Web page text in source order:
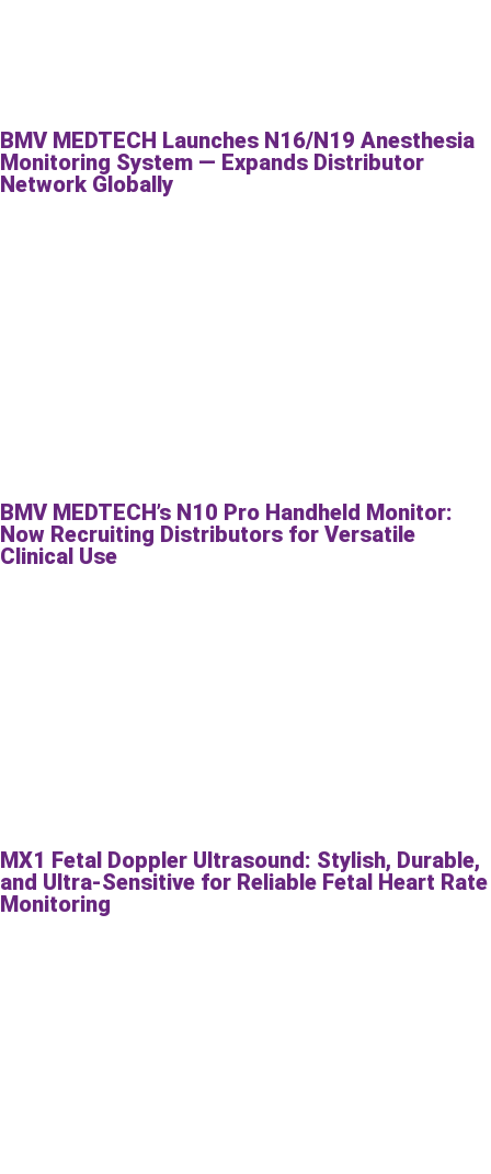
BMV MEDTECH Launches N16/N19 Anesthesia
Monitoring System — Expands Distributor
Network Globally
BMV MEDTECH’s N10 Pro Handheld Monitor:
Now Recruiting Distributors for Versatile
Clinical Use
MX1 Fetal Doppler Ultrasound: Stylish, Durable,
and Ultra-Sensitive for Reliable Fetal Heart Rate
Monitoring